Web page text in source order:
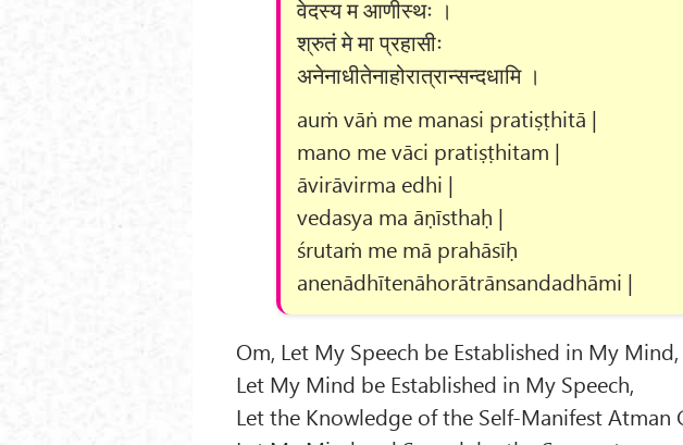
वेदस्य म आणीस्थः ।
श्रुतं मे मा प्रहासीः
अनेनाधीतेनाहोरात्रान्सन्दधामि ।
auṁ vāṅ me manasi pratiṣṭhitā |
mano me vāci pratiṣṭhitam |
āvirāvirma edhi |
vedasya ma āṇīsthaḥ |
śrutaṁ me mā prahāsīḥ
anenādhītenāhorātrānsandadhāmi |
Om, Let My Speech be Established in My Mind,
Let My Mind be Established in My Speech,
Let the Knowledge of the Self-Manifest Atman